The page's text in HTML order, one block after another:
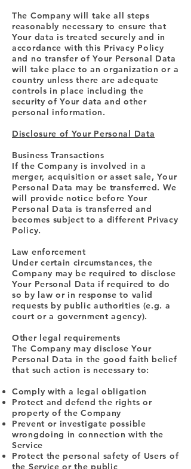
The Company will take all steps
reasonably necessary to ensure that
Your data is treated securely and in
accordance with this Privacy Policy
and no transfer of Your Personal Data
will take place to an organization or a
country unless there are adequate
controls in place including the
security of Your data and other
personal information.
Disclosure of Your Personal Data
Business Transactions
If the Company is involved in a
merger, acquisition or asset sale, Your
Personal Data may be transferred. We
will provide notice before Your
Personal Data is transferred and
becomes subject to a different Privacy
Policy.
Law enforcement
Under certain circumstances, the
Company may be required to disclose
Your Personal Data if required to do
so by law or in response to valid
requests by public authorities (e.g. a
court or a government agency).
Other legal requirements
The Company may disclose Your
Personal Data in the good faith belief
that such action is necessary to:
Comply with a legal obligation
Protect and defend the rights or
property of the Company
Prevent or investigate possible
wrongdoing in connection with the
Service
Protect the personal safety of Users of
the Service or the public